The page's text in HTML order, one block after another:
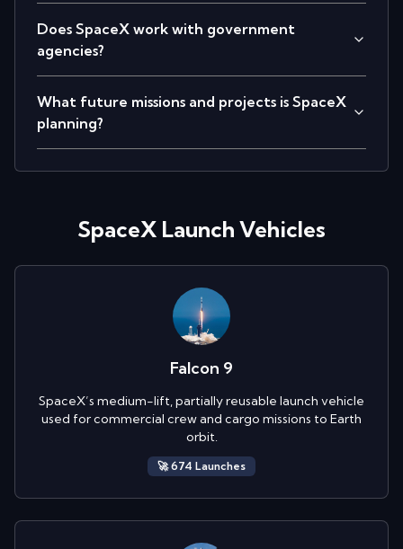
Does SpaceX work with government
agencies?
What future missions and projects is SpaceX
planning?
SpaceX Launch Vehicles
Falcon 9
SpaceX’s medium-lift, partially reusable launch vehicle
used for commercial crew and cargo missions to Earth
orbit.
🚀674 Launches